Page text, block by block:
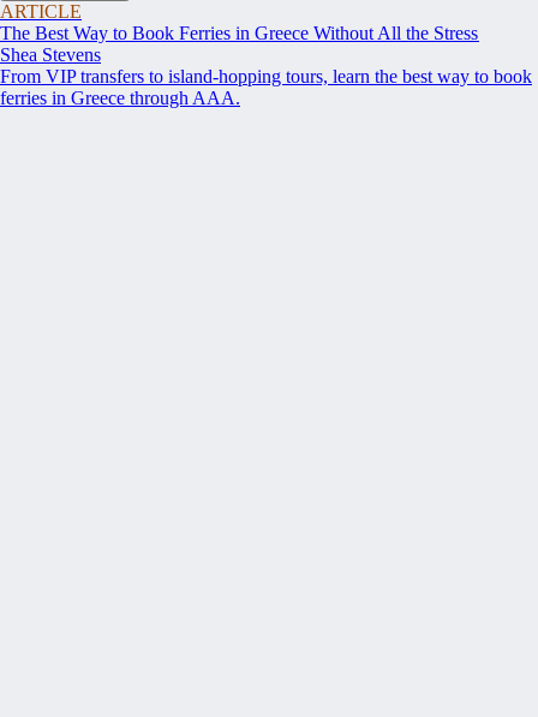
ARTICLE
The Best Way to Book Ferries in Greece Without All the Stress
Shea Stevens
From VIP transfers to island-hopping tours, learn the best way to book
ferries in Greece through AAA.